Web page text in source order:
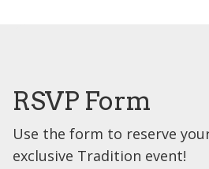
RSVP Form
Use the form to reserve
exclusive Tradition event!